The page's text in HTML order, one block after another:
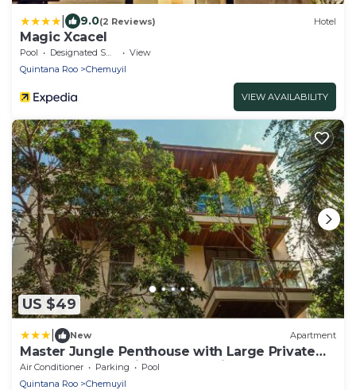
9.0(2 Reviews) Hotel
Magic Xcacel
Pool Designated Smoking Area
View
Quintana Roo
Chemuyil
VIEW AVAILABILITY
US $49
New Apartment
Master Jungle Penthouse with Large Private
Terrace - Santuario Hotel Boutique
Air Conditioner Parking
Pool
Quintana Roo
Chemuyil